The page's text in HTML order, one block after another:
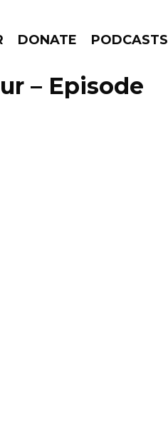
DONATE PODCASTS
GO!
– Episode